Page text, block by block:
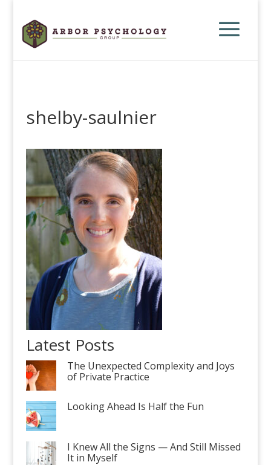
shelby-saulnier
Latest Posts
The Unexpected Complexity and Joys
of Private Practice
Looking Ahead Is Half the Fun
I Knew All the Signs — And Still Missed
It in Myself